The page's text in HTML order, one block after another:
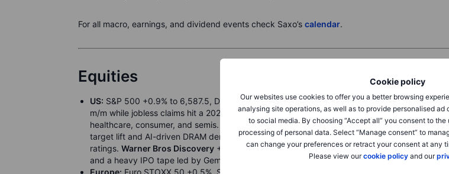
Cookie policy
Our websites use cookies to offer you a better browsing
analysing site operations, as well as to provide personalised
to social media. By choosing “Accept all” you consent to
processing of personal data. Select “Manage consent” to
can change your preferences or retract your consent at any
Please view ourcookie policyand our
For all macro, earnings, and dividend events check Saxo’s calendar.
Equities
US: S&P 500 +0.9% to 6,587.5, Dow +1.4% to 46,108, and Nasdaq 100 +0.7% as August
m/m while jobless claims hit a 2021 high, bolstering rate-cut odds. Breadth improved across
healthcare, consumer, and semis.
+6.0% on risk-on EV sentiment.Micron +7.6% after
target lift and AI-driven DRAM demand.Centene+9.0% after reaffirming profit and steady
ratings. Warner Bros Discovery +29.0% on takeover chatter. Focus turns to next week’s
and a heavy IPO tape led by Gemini.
Europe: Euro STOXX 50 +0.5%, STOXX 600 +0.6%, FTSE 100 +0.8% after the ECB held